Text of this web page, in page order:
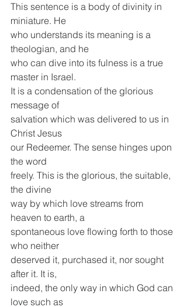
This sentence is a body of divinity in
miniature. He
who understands its meaning is a
theologian, and he
who can dive into its fulness is a true
master in Israel.
It is a condensation of the glorious
message of
salvation which was delivered to us in
Christ Jesus
our Redeemer. The sense hinges upon
the word
freely. This is the glorious, the suitable,
the divine
way by which love streams from
heaven to earth, a
spontaneous love flowing forth to those
who neither
deserved it, purchased it, nor sought
after it. It is,
indeed, the only way in which God can
love such as